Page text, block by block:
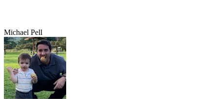
Michael Pell